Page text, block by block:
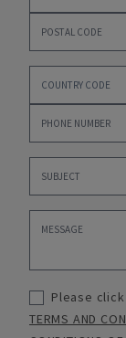
Please
TERMS AND